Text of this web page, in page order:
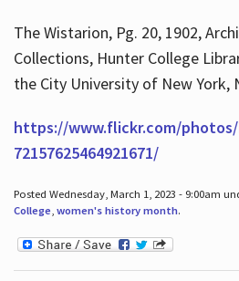
The Wistarion, Pg. 20, 1902,
Collections, Hunter College
the City University of New York,
https://www.flickr.com/
72157625464921671/
Posted Wednesday, March 1, 2023 - 9:00am
College, women's history month.